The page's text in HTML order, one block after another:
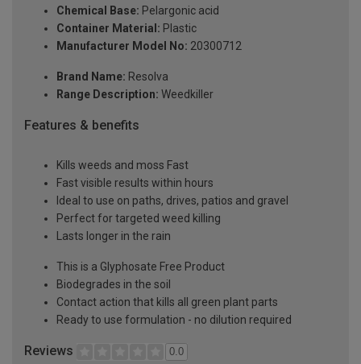
Chemical Base: Pelargonic acid
Container Material: Plastic
Manufacturer Model No: 20300712
Brand Name: Resolva
Range Description: Weedkiller
Features & benefits
Kills weeds and moss Fast
Fast visible results within hours
Ideal to use on paths, drives, patios and gravel
Perfect for targeted weed killing
Lasts longer in the rain
This is a Glyphosate Free Product
Biodegrades in the soil
Contact action that kills all green plant parts
Ready to use formulation - no dilution required
Reviews 0.0